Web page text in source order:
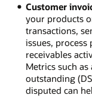
Customer
your products
transactions,
issues,
receivables
Metrics such
outstanding
disputed can